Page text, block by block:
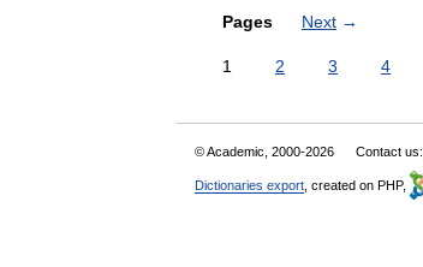
Pages Next →
1 2 3 4
© Academic, 2000-2026 Contact us:
Dictionaries export , created on PHP,